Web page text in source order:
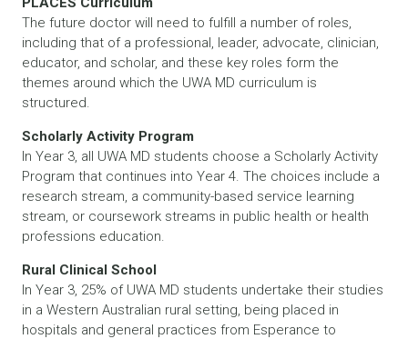
The future doctor will need to fulfill a number of roles,
including that of a professional, leader, advocate, clinician,
educator, and scholar, and these key roles form the
themes around which the UWA MD curriculum is
structured.
Scholarly Activity Program
In Year 3, all UWA MD students choose a Scholarly Activity
Program that continues into Year 4. The choices include a
research stream, a community-based service learning
stream, or coursework streams in public health or health
professions education.
Rural Clinical School
In Year 3, 25% of UWA MD students undertake their studies
in a Western Australian rural setting, being placed in
hospitals and general practices from Esperance to